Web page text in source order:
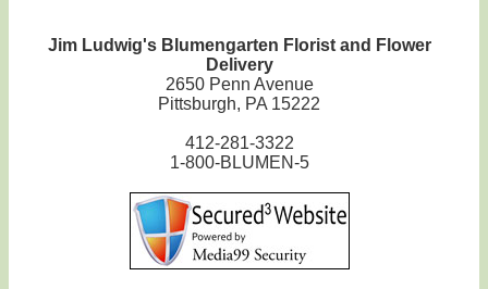
Jim Ludwig's Blumengarten Florist and Flower
Delivery
2650 Penn Avenue
Pittsburgh, PA 15222
412-281-3322
1-800-BLUMEN-5